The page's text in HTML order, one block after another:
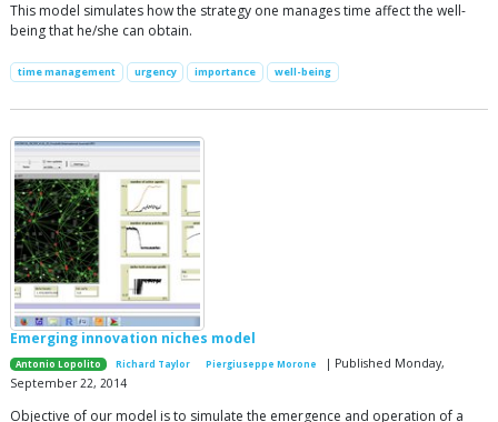
This model simulates how the strategy one manages time affect the well-
being that he/she can obtain.
time management urgency importance well-being
Emerging innovation niches model
Antonio Lopolito Richard Taylor Piergiuseppe Morone
| Published Monday,
September 22, 2014
Objective of our model is to simulate the emergence and operation of a